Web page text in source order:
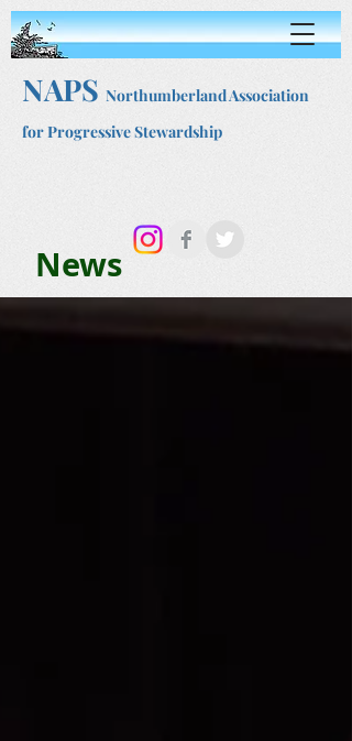
NAPS Northumberland Association
for Progressive Stewardship
News